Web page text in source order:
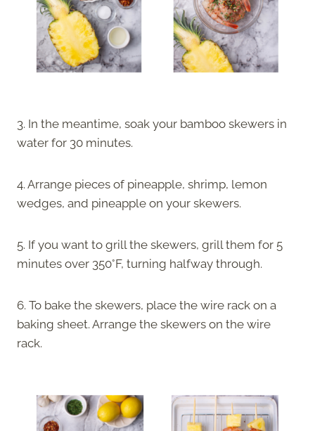
3. In the meantime, soak your bamboo skewers in
water for 30 minutes.
4. Arrange pieces of pineapple, shrimp, lemon
wedges, and pineapple on your skewers.
5. If you want to grill the skewers, grill them for 5
minutes over 350°F, turning halfway through.
6. To bake the skewers, place the wire rack on a
baking sheet. Arrange the skewers on the wire
rack.